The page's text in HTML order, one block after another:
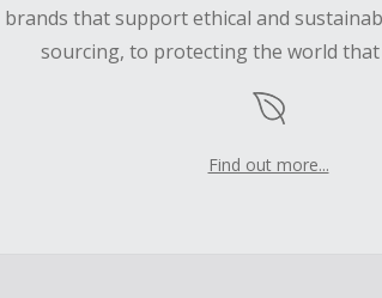
that support ethical and
sourcing, to protecting the world
Find out more...